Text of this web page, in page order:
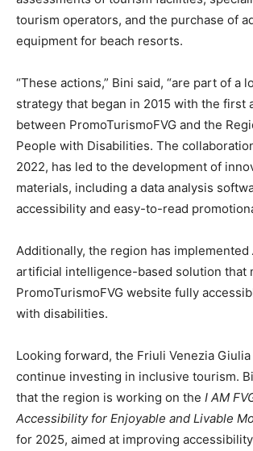
tourism operators, and the purchase of
equipment for beach resorts.
“These actions,” Bini said, “are part of a
strategy that began in 2015 with the first
between PromoTurismoFVG and the
People with Disabilities. The
2022, has led to the development of
materials, including a data analysis
accessibility and easy-to-read
Additionally, the region has implemented
artificial intelligence-based solution that
PromoTurismoFVG website fully
with disabilities.
Looking forward, the Friuli Venezia
continue investing in inclusive tourism.
that the region is working on the I AM
Accessibility for Enjoyable and Livable
for 2025, aimed at improving